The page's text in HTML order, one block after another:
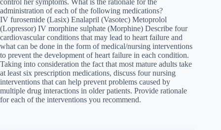
administration of each of the following medications?
IV furosemide (Lasix) Enalapril (Vasotec) Metoprolol
(Lopressor) IV morphine sulphate (Morphine) Describe four
cardiovascular conditions that may lead to heart failure and
what can be done in the form of medical/nursing interventions
to prevent the development of heart failure in each condition.
Taking into consideration the fact that most mature adults take
at least six prescription medications, discuss four nursing
interventions that can help prevent problems caused by
multiple drug interactions in older patients. Provide rationale
for each of the interventions you recommend.